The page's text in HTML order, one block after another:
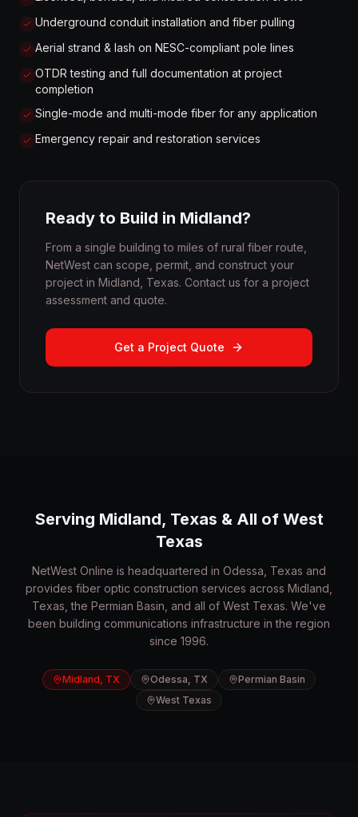
Underground conduit installation and fiber pulling
Aerial strand & lash on NESC-compliant pole lines
OTDR testing and full documentation at project
completion
Single-mode and multi-mode fiber for any application
Emergency repair and restoration services
Ready to Build in Midland?
From a single building to miles of rural fiber route,
NetWest can scope, permit, and construct your
project in Midland, Texas. Contact us for a project
assessment and quote.
Get a Project Quote
Serving Midland, Texas & All of West
Texas
NetWest Online is headquartered in Odessa, Texas and
provides fiber optic construction services across Midland,
Texas, the Permian Basin, and all of West Texas. We've
been building communications infrastructure in the region
since 1996.
Midland, TX Odessa, TX
Permian Basin
West Texas